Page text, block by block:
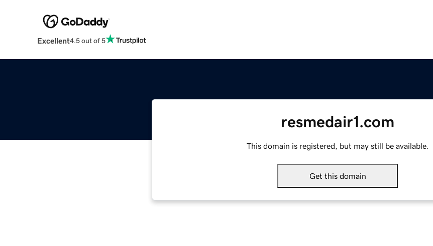
Excellent4.5 out of 5
resmedair1.com
This domain is registered, but may still be available.
Get this domain